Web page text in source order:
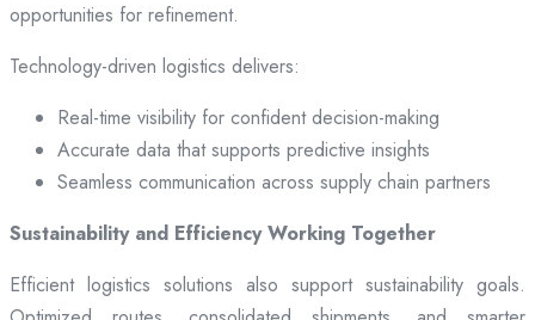
opportunities for refinement.
Technology-driven logistics delivers:
Real-time visibility for confident decision-making
Accurate data that supports predictive insights
Seamless communication across supply chain partners
Sustainability and Efficiency Working Together
Efficient logistics solutions also support sustainability goals.